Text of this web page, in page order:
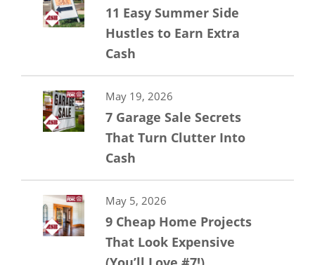
11 Easy Summer Side
Hustles to Earn Extra
Cash
May 19, 2026
7 Garage Sale Secrets
That Turn Clutter Into
Cash
May 5, 2026
9 Cheap Home Projects
That Look Expensive